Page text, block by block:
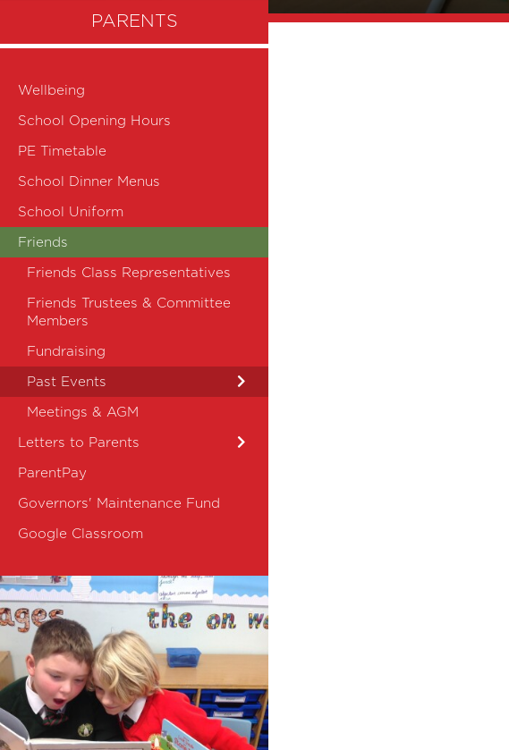
PARENTS
Wellbeing
School Opening Hours
PE Timetable
School Dinner Menus
School Uniform
Friends
Friends Class Representatives
Friends Trustees & Committee
Members
Fundraising
Past Events
Meetings & AGM
Letters to Parents
ParentPay
Governors' Maintenance Fund
Google Classroom